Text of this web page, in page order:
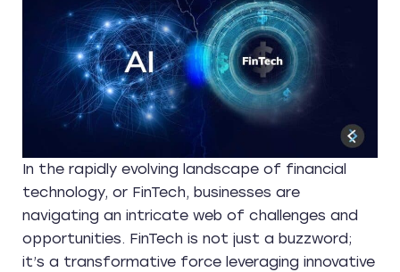
In the rapidly evolving landscape of financial
technology, or FinTech, businesses are
navigating an intricate web of challenges and
opportunities. FinTech is not just a buzzword;
it’s a transformative force leveraging innovative